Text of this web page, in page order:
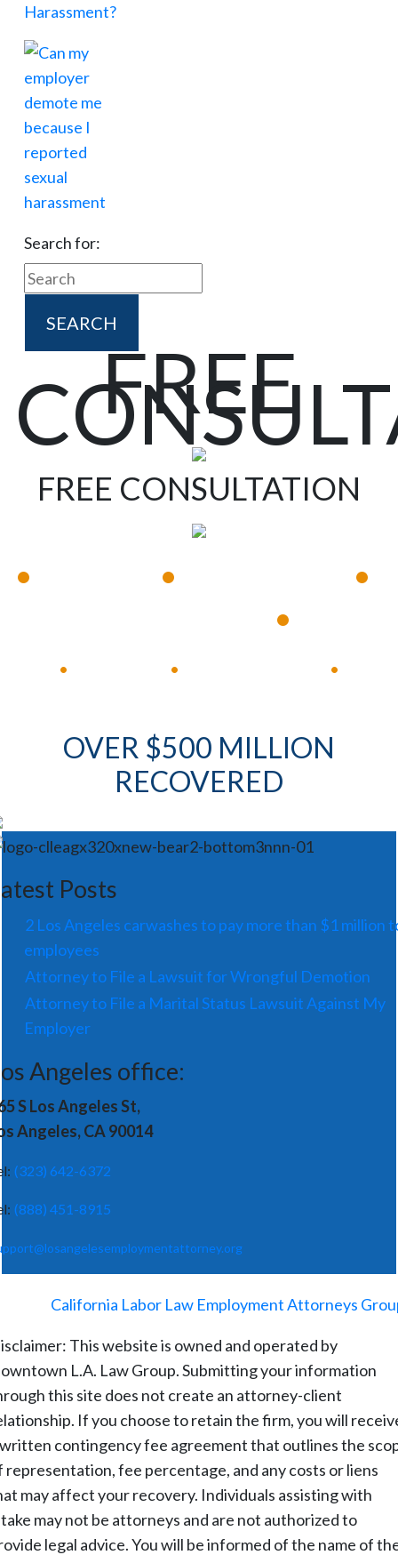
Search for:
FREE
FREE CONSULTATION
• • •
•
• • •
OVER $500 MILLION
RECOVERED
Posts
2 Los Angeles carwashes to pay more than $1 million
employees
Attorney to File a Lawsuit for Wrongful Demotion
Attorney to File a Marital Status Lawsuit Against My
Employer
Angeles office:
S Los Angeles St,
Angeles, CA 90014
(323) 642-6372
(888) 451-8915
California Labor Law Employment Attorneys
This website is owned and operated by
L.A. Law Group. Submitting your information
this site does not create an attorney-client
If you choose to retain the firm, you will
contingency fee agreement that outlines the
representation, fee percentage, and any costs or liens
may affect your recovery. Individuals assisting with
may not be attorneys and are not authorized to
legal advice. You will be informed of the name of